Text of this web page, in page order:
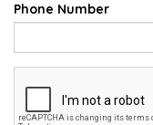
Phone Number